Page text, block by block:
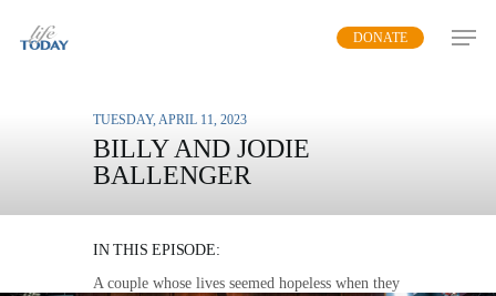
DONATE
TUESDAY, APRIL 11, 2023
BILLY AND JODIE
BALLENGER
IN THIS EPISODE:
A couple whose lives seemed hopeless when they